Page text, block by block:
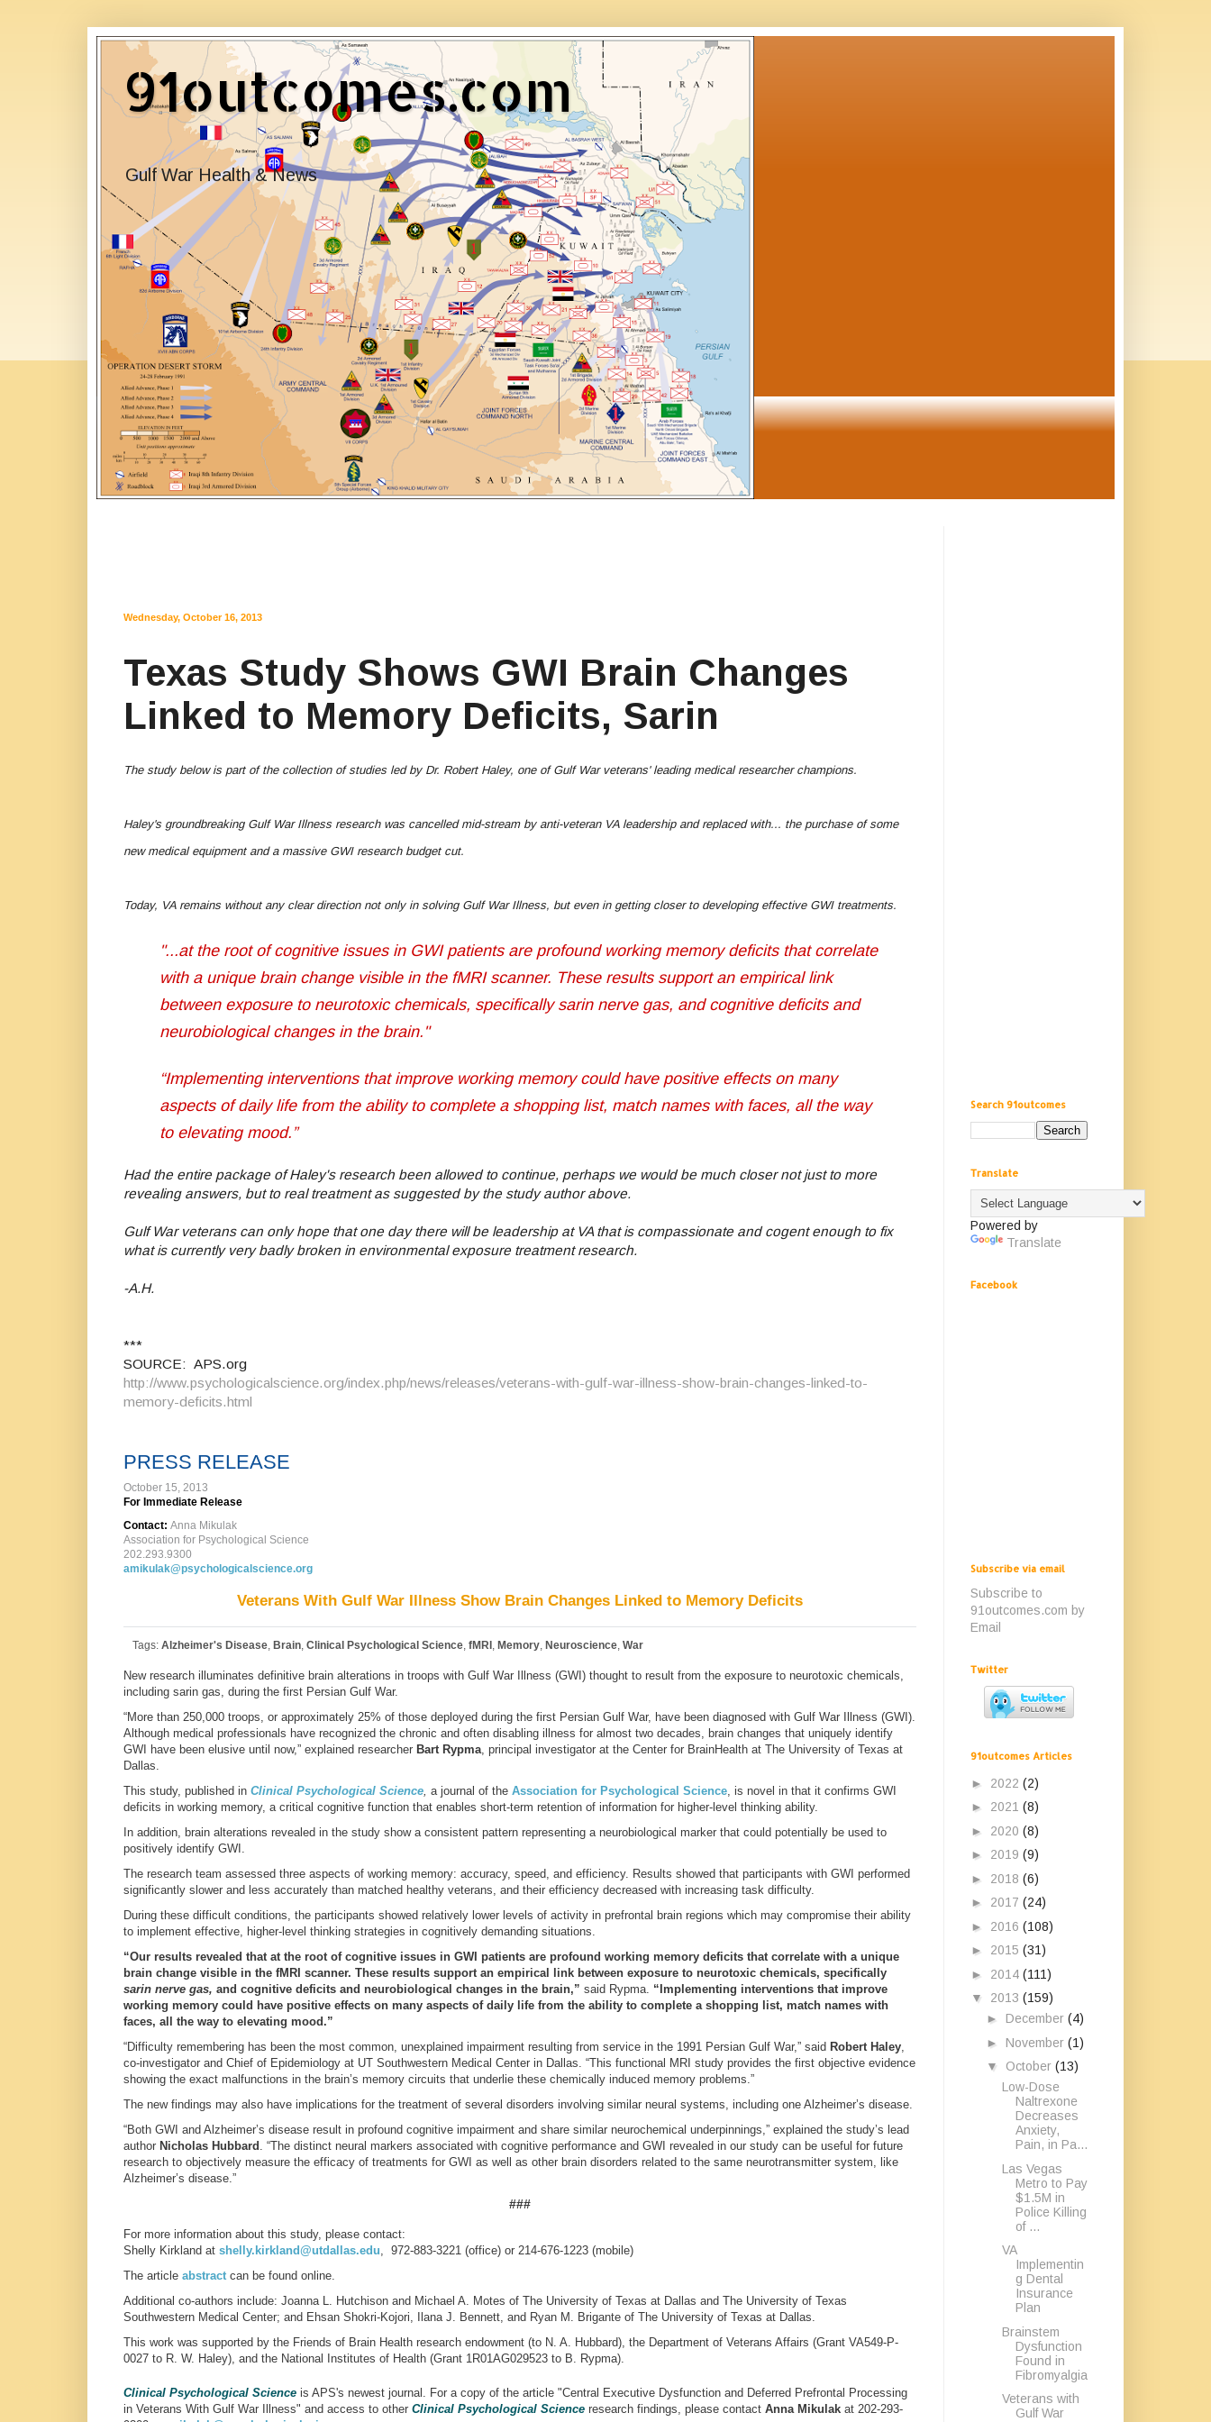
91outcomes.com
Gulf War Health & News
Wednesday, October 16, 2013
Texas Study Shows GWI Brain Changes
Linked to Memory Deficits, Sarin
The study below is part of the collection of studies led by Dr. Robert Haley, one of Gulf War veterans' leading medical researcher champions.
Haley's groundbreaking Gulf War Illness research was cancelled mid-stream by anti-veteran VA leadership and replaced with... the purchase of some
new medical equipment and a massive GWI research budget cut.
Today, VA remains without any clear direction not only in solving Gulf War Illness, but even in getting closer to developing effective GWI treatments.
"...at the root of cognitive issues in GWI patients are profound working memory deficits that correlate
with a unique brain change visible in the fMRI scanner. These results support an empirical link
between exposure to neurotoxic chemicals, specifically sarin nerve gas, and cognitive deficits and
neurobiological changes in the brain."
“Implementing interventions that improve working memory could have positive effects on many
aspects of daily life from the ability to complete a shopping list, match names with faces, all the way
to elevating mood.”
Had the entire package of Haley's research been allowed to continue, perhaps we would be much closer not just to more
revealing answers, but to real treatment as suggested by the study author above.
Gulf War veterans can only hope that one day there will be leadership at VA that is compassionate and cogent enough to fix
what is currently very badly broken in environmental exposure treatment research.
-A.H.
***
SOURCE: APS.org
http://www.psychologicalscience.org/index.php/news/releases/veterans-with-gulf-war-illness-show-brain-changes-linked-to-
memory-deficits.html
PRESS RELEASE
October 15, 2013
For Immediate Release
Contact: Anna Mikulak
Association for Psychological Science
202.293.9300
amikulak@psychologicalscience.org
Veterans With Gulf War Illness Show Brain Changes Linked to Memory Deficits
Tags: Alzheimer's Disease, Brain, Clinical Psychological Science, fMRI , Memory, Neuroscience, War
New research illuminates definitive brain alterations in troops with Gulf War Illness (GWI) thought to result from the exposure to neurotoxic chemicals,
including sarin gas, during the first Persian Gulf War.
“More than 250,000 troops, or approximately 25% of those deployed during the first Persian Gulf War, have been diagnosed with Gulf War Illness (GWI).
Although medical professionals have recognized the chronic and often disabling illness for almost two decades, brain changes that uniquely identify
GWI have been elusive until now,” explained researcher Bart Rypma, principal investigator at the Center for BrainHealth at The University of Texas at
Dallas.
This study, published in Clinical Psychological Science, a journal of the Association for Psychological Science, is novel in that it confirms GWI
deficits in working memory, a critical cognitive function that enables short-term retention of information for higher-level thinking ability.
In addition, brain alterations revealed in the study show a consistent pattern representing a neurobiological marker that could potentially be used to
positively identify GWI.
The research team assessed three aspects of working memory: accuracy, speed, and efficiency. Results showed that participants with GWI performed
significantly slower and less accurately than matched healthy veterans, and their efficiency decreased with increasing task difficulty.
During these difficult conditions, the participants showed relatively lower levels of activity in prefrontal brain regions which may compromise their ability
to implement effective, higher-level thinking strategies in cognitively demanding situations.
“Our results revealed that at the root of cognitive issues in GWI patients are profound working memory deficits that correlate with a unique
brain change visible in the fMRI scanner. These results support an empirical link between exposure to neurotoxic chemicals, specifically
sarin nerve gas, and cognitive deficits and neurobiological changes in the brain,” said Rypma. “Implementing interventions that improve
working memory could have positive effects on many aspects of daily life from the ability to complete a shopping list, match names with
faces, all the way to elevating mood.”
“Difficulty remembering has been the most common, unexplained impairment resulting from service in the 1991 Persian Gulf War,” said Robert Haley,
co-investigator and Chief of Epidemiology at UT Southwestern Medical Center in Dallas. “This functional MRI study provides the first objective evidence
showing the exact malfunctions in the brain’s memory circuits that underlie these chemically induced memory problems.”
The new findings may also have implications for the treatment of several disorders involving similar neural systems, including one Alzheimer’s disease.
“Both GWI and Alzheimer’s disease result in profound cognitive impairment and share similar neurochemical underpinnings,” explained the study’s lead
author Nicholas Hubbard . “The distinct neural markers associated with cognitive performance and GWI revealed in our study can be useful for future
research to objectively measure the efficacy of treatments for GWI as well as other brain disorders related to the same neurotransmitter system, like
Alzheimer’s disease.”
###
For more information about this study, please contact:
Shelly Kirkland at shelly.kirkland@utdallas.edu, 972-883-3221 (office) or 214-676-1223 (mobile)
The article abstract can be found online.
Additional co-authors include: Joanna L. Hutchison and Michael A. Motes of The University of Texas at Dallas and The University of Texas
Southwestern Medical Center; and Ehsan Shokri-Kojori, Ilana J. Bennett, and Ryan M. Brigante of The University of Texas at Dallas.
This work was supported by the Friends of Brain Health research endowment (to N. A. Hubbard), the Department of Veterans Affairs (Grant VA549-P-
0027 to R. W. Haley), and the National Institutes of Health (Grant 1R01AG029523 to B. Rypma).
Clinical Psychological Science is APS's newest journal. For a copy of the article "Central Executive Dysfunction and Deferred Prefrontal Processing
in Veterans With Gulf War Illness" and access to other Clinical Psychological Science research findings, please contact Anna Mikulak at 202-293-
Search 91outcomes
Translate
Powered by
Translate
Facebook
Subscribe via email
Subscribe to
91outcomes.com by
Email
Twitter
91outcomes Articles
► 2022 (2)
► 2021 (8)
► 2020 (8)
► 2019 (9)
► 2018 (6)
► 2017 (24)
► 2016 (108)
► 2015 (31)
► 2014 (111)
▼ 2013 (159)
► December (4)
► November (1)
▼ October (13)
Low-Dose
Naltrexone
Decreases
Anxiety,
Pain, in Pa...
Las Vegas
Metro to Pay
$1.5M in
Police Killing
of ...
VA
Implementin
g Dental
Insurance
Plan
Brainstem
Dysfunction
Found in
Fibromyalgia
Veterans with
Gulf War